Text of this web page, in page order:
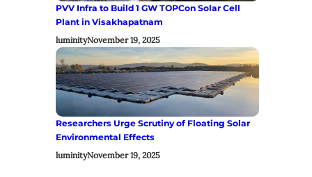
PVV Infra to Build 1 GW TOPCon Solar Cell
Plant in Visakhapatnam
luminityNovember 19, 2025
Researchers Urge Scrutiny of Floating Solar
Environmental Effects
luminityNovember 19, 2025